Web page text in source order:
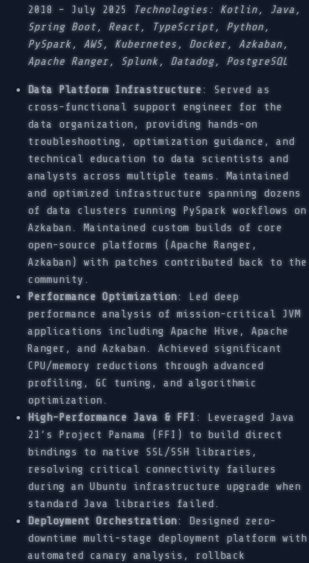
2018 – July 2025
Technologies: Kotlin, Java,
Spring Boot, React, TypeScript, Python,
PySpark, AWS, Kubernetes, Docker, Azkaban,
Apache Ranger, Splunk, Datadog, PostgreSQL
Data Platform Infrastructure: Served as
cross-functional support engineer for the
data organization, providing hands-on
troubleshooting, optimization guidance, and
technical education to data scientists and
analysts across multiple teams. Maintained
and optimized infrastructure spanning dozens
of data clusters running PySpark workflows on
Azkaban. Maintained custom builds of core
open-source platforms (Apache Ranger,
Azkaban) with patches contributed back to the
community.
Performance Optimization: Led deep
performance analysis of mission-critical JVM
applications including Apache Hive, Apache
Ranger, and Azkaban. Achieved significant
CPU/memory reductions through advanced
profiling, GC tuning, and algorithmic
optimization.
High-Performance Java & FFI : Leveraged Java
21’s Project Panama (FFI) to build direct
bindings to native SSL/SSH libraries,
resolving critical connectivity failures
during an Ubuntu infrastructure upgrade when
standard Java libraries failed.
Deployment Orchestration: Designed zero-
downtime multi-stage deployment platform with
automated canary analysis, rollback